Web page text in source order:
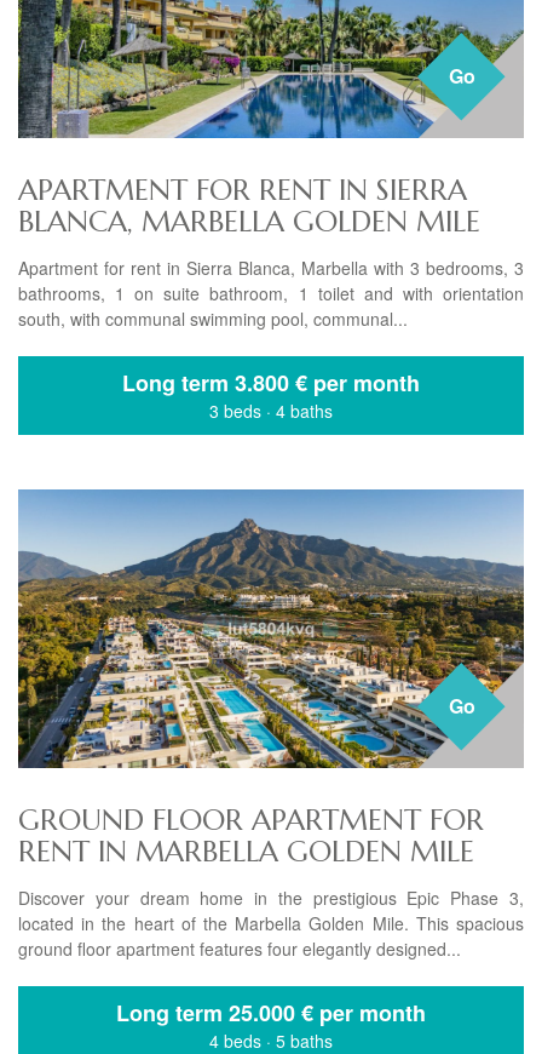
Go
APARTMENT FOR RENT IN SIERRA
BLANCA, MARBELLA GOLDEN MILE
Apartment for rent in Sierra Blanca, Marbella with 3 bedrooms, 3
bathrooms, 1 on suite bathroom, 1 toilet and with orientation
south, with communal swimming pool, communal...
Long term 3.800 € per month
3 beds · 4 baths
Go
GROUND FLOOR APARTMENT FOR
RENT IN MARBELLA GOLDEN MILE
Discover your dream home in the prestigious Epic Phase 3,
located in the heart of the Marbella Golden Mile. This spacious
ground floor apartment features four elegantly designed...
Long term 25.000 € per month
4 beds · 5 baths